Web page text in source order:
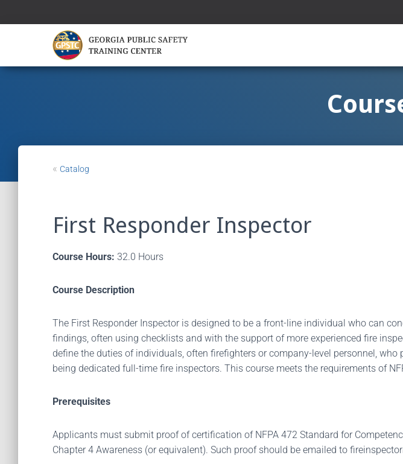
« Catalog
First Responder Inspector
Course Hours: 32.0 Hours
Course Description
The First Responder Inspector is designed to be a front-line individual who can
findings, often using checklists and with the support of more experienced fire
define the duties of individuals, often firefighters or company-level personnel,
being dedicated full-time fire inspectors. This course meets the requirements of
Prerequisites
Applicants must submit proof of certification of NFPA 472 Standard for
Chapter 4 Awareness (or equivalent). Such proof should be emailed to